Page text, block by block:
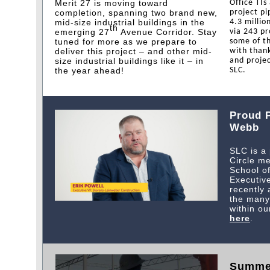
Merit 27 is moving toward
completion, spanning two brand new,
mid-size industrial buildings in the
emerging 27th Avenue Corridor. Stay
tuned for more as we prepare to
deliver this project – and other mid-
size industrial buildings like it – in
the year ahead!
Office
project
4.3
via 243
some of
with
and
SLC.
Proud
Webb
SLC is a
Circle
School
recently
the
within
here